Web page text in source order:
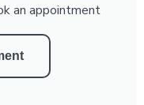
an appointment